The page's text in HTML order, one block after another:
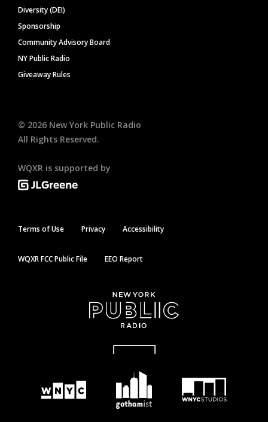
Diversity (DEI)
Sponsorship
Community Advisory Board
NY Public Radio
Giveaway Rules
© 2026 New York Public Radio
All Rights Reserved.
WQXR is supported by
Terms of Use Privacy Accessibility
WQXR FCC Public File EEO Report